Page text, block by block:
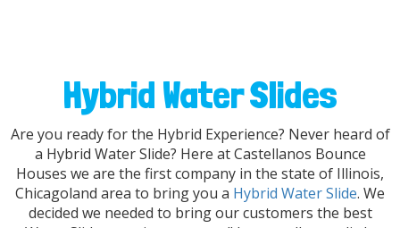
Hybrid Water Slides
Are you ready for the Hybrid Experience? Never heard of
a Hybrid Water Slide? Here at Castellanos Bounce
Houses we are the first company in the state of Illinois,
Chicagoland area to bring you a Hybrid Water Slide. We
decided we needed to bring our customers the best